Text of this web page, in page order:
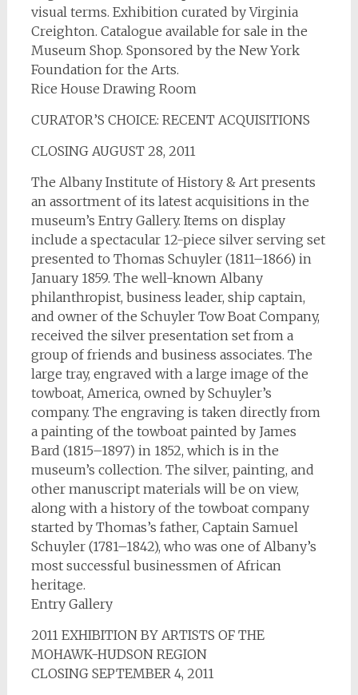
visual terms. Exhibition curated by Virginia
Creighton. Catalogue available for sale in the
Museum Shop. Sponsored by the New York
Foundation for the Arts.
Rice House Drawing Room
CURATOR’S CHOICE: RECENT ACQUISITIONS
CLOSING AUGUST 28, 2011
The Albany Institute of History & Art presents
an assortment of its latest acquisitions in the
museum’s Entry Gallery. Items on display
include a spectacular 12-piece silver serving set
presented to Thomas Schuyler (1811–1866) in
January 1859. The well-known Albany
philanthropist, business leader, ship captain,
and owner of the Schuyler Tow Boat Company,
received the silver presentation set from a
group of friends and business associates. The
large tray, engraved with a large image of the
towboat, America, owned by Schuyler’s
company. The engraving is taken directly from
a painting of the towboat painted by James
Bard (1815–1897) in 1852, which is in the
museum’s collection. The silver, painting, and
other manuscript materials will be on view,
along with a history of the towboat company
started by Thomas’s father, Captain Samuel
Schuyler (1781–1842), who was one of Albany’s
most successful businessmen of African
heritage.
Entry Gallery
2011 EXHIBITION BY ARTISTS OF THE
MOHAWK-HUDSON REGION
CLOSING SEPTEMBER 4, 2011